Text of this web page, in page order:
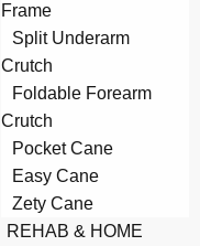
Frame
Split Underarm
Crutch
Foldable Forearm
Crutch
Pocket Cane
Easy Cane
Zety Cane
REHAB & HOME